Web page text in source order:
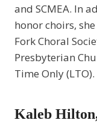
and SCMEA. In
honor choirs,
Fork Choral
Presbyterian
Time Only (LTO).
Kaleb